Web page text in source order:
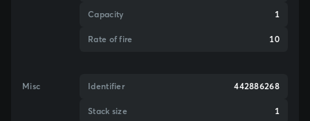
Capacity 1
Rate of fire 10
Misc Identifier 442886268
Stack size 1